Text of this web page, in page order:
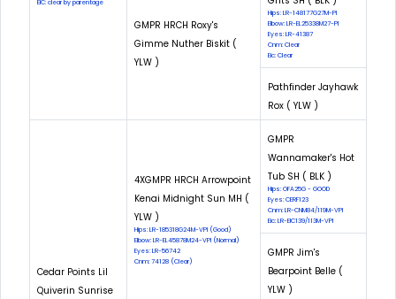
EIC: clear by parentage
GMPR HRCH Roxy's
Gimme Nuther Biskit (
YLW )
Hips: LR-148177G27M-PI
Elbow: LR-EL25338M27-PI
Eyes: LR-41387
Cnm: Clear
Eic: Clear
Pathfinder Jayhawk
Rox ( YLW )
Cedar Points Lil
Quiverin Sunrise
4XGMPR HRCH Arrowpoint
Kenai Midnight Sun MH (
YLW )
Hips: LR-185318G24M-VPI (Good)
Elbow: LR-EL45878M24-VPI (Normal)
Eyes: LR-56742
Cnm: 74128 (Clear)
GMPR
Wannamaker's Hot
Tub SH ( BLK )
Hips: OFA25G - GOOD
Eyes: CERF123
Cnm: LR-CNM84/119M-VPI
Eic: LR-EIC139/113M-VPI
GMPR Jim's
Bearpoint Belle (
YLW )